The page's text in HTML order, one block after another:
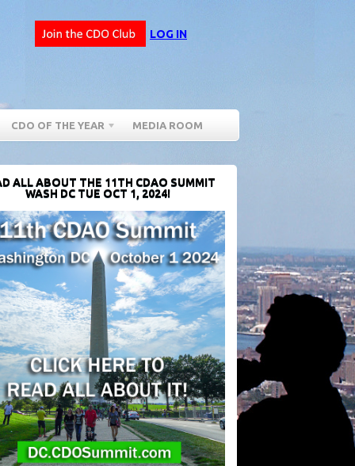
LOG IN
CDO OF THE YEAR MEDIA ROOM
ALL ABOUT THE 11TH CDAO SUMMIT
WASH DC TUE OCT 1, 2024!